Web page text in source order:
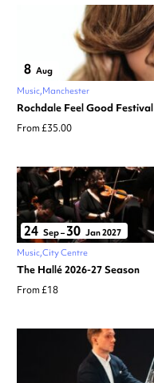
8 Aug
Music Manchester
Rochdale Feel Good Festival
From £35.00
24 Sep– 30 Jan 2027
Music City Centre
The Hallé 2026-27 Season
From £18